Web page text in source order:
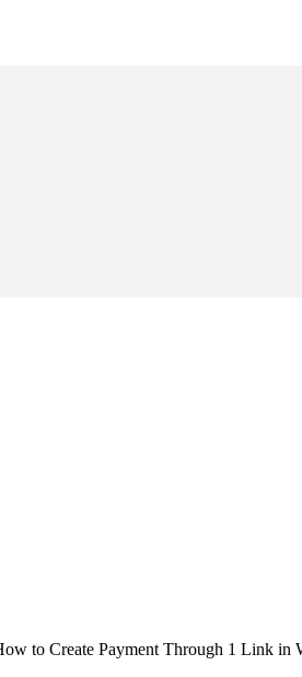
to Create Payment Through 1 Link in